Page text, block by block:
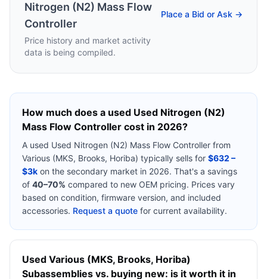
Nitrogen (N2) Mass Flow
Controller
Price history and market activity
data is being compiled.
Place a Bid or Ask →
How much does a used Used Nitrogen (N2)
Mass Flow Controller cost in 2026?
A used Used Nitrogen (N2) Mass Flow Controller from
Various (MKS, Brooks, Horiba) typically sells for $632 –
$3k on the secondary market in 2026. That's a savings
of 40–70% compared to new OEM pricing. Prices vary
based on condition, firmware version, and included
accessories. Request a quote for current availability.
Used Various (MKS, Brooks, Horiba)
Subassemblies vs. buying new: is it worth it in